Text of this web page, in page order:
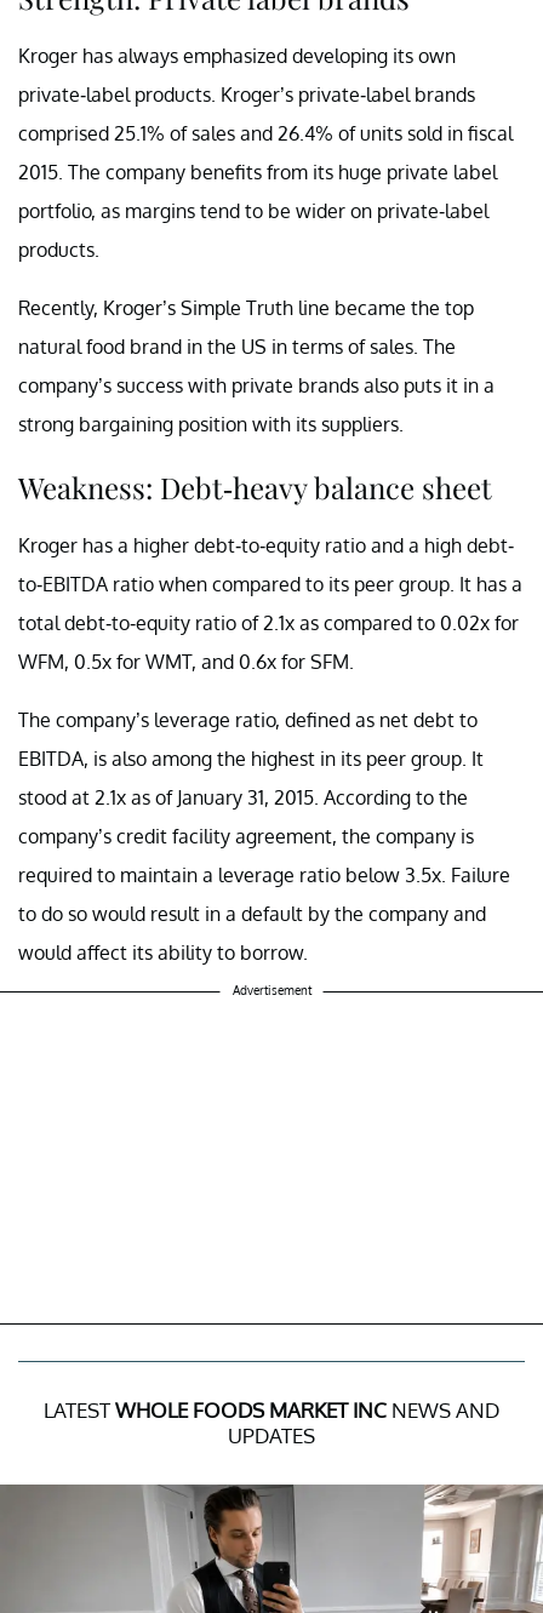
Kroger has always emphasized developing its own
private-label products. Kroger’s private-label brands
comprised 25.1% of sales and 26.4% of units sold in fiscal
2015. The company benefits from its huge private label
portfolio, as margins tend to be wider on private-label
products.
Recently, Kroger’s Simple Truth line became the top
natural food brand in the US in terms of sales. The
company’s success with private brands also puts it in a
strong bargaining position with its suppliers.
Weakness: Debt-heavy balance sheet
Kroger has a higher debt-to-equity ratio and a high debt-
to-EBITDA ratio when compared to its peer group. It has a
total debt-to-equity ratio of 2.1x as compared to 0.02x for
WFM, 0.5x for WMT, and 0.6x for SFM.
The company’s leverage ratio, defined as net debt to
EBITDA, is also among the highest in its peer group. It
stood at 2.1x as of January 31, 2015. According to the
company’s credit facility agreement, the company is
required to maintain a leverage ratio below 3.5x. Failure
to do so would result in a default by the company and
would affect its ability to borrow.
Advertisement
LATESTWHOLE FOODS MARKET INC NEWS AND
UPDATES